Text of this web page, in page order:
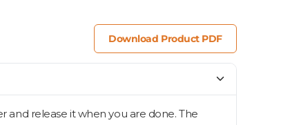
Download Product PDF
and release it when you are done. The